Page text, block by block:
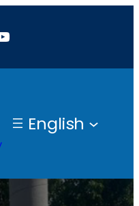
English